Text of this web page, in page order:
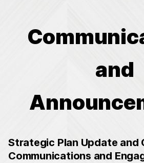
and
Strategic Plan Update and
Communications and